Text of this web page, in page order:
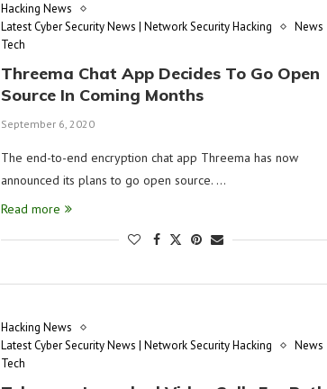
Hacking News
Latest Cyber Security News | Network Security Hacking
News
Tech
Threema Chat App Decides To Go Open
Source In Coming Months
September 6, 2020
The end-to-end encryption chat app Threema has now
announced its plans to go open source. …
Read more
Hacking News
Latest Cyber Security News | Network Security Hacking
News
Tech